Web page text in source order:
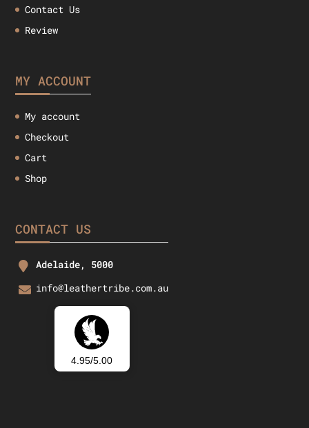
Contact Us
Review
MY ACCOUNT
My account
Checkout
Cart
Shop
CONTACT US
Adelaide, 5000
info@leathertribe.com.au
4.95/5.00